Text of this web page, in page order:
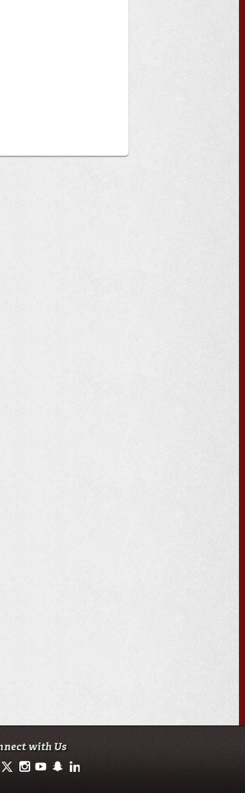
with Us
https://www.facebook.com/ULMoodyBusiness
https://twitter.com/moody_business
http://instagram.com/moodycollegeofbusiness
http://www.youtube.com/user/ullafayettechannel
http://www.snapchat.com/add/raginspirit
https://www.linkedin.com/school/university-of-